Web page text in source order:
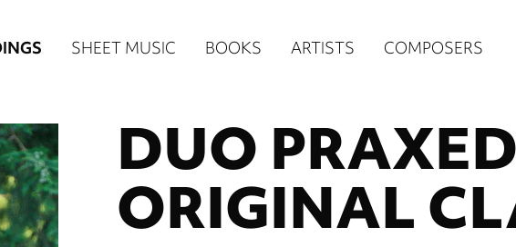
SHEET MUSIC BOOKS ARTISTS COMPOSERS
DUO
ORIGINAL